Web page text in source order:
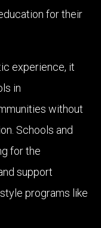
for their
experience, it
in
without
Schools and
for the
support
programs like